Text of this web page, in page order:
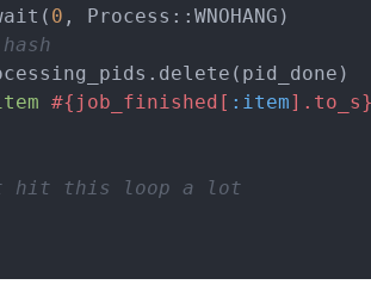
0 , Process::WNOHANG)
#{job_finished[ :item].to_s}
hit this loop a lot